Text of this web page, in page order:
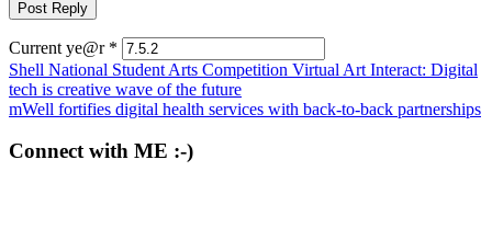
Current ye@r *
Post
navigation
Shell National Student Arts Competition Virtual Art Interact: Digital
tech is creative wave of the future
mWell fortifies digital health services with back-to-back partnerships
Connect with ME :-)